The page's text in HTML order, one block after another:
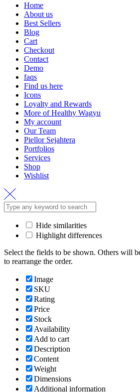
Home
About us
Best Sellers
Blog
Cart
Checkout
Contact
Demo
faqs
Find us here
Icons
Loyalty and Rewards
More of Healthy Wagyu
My account
Our Team
Piellor Sejahtera
Portfolios
Services
Shop
Wishlist
Hide similarities
Highlight differences
Select the fields to be shown. Others will
to rearrange the order.
Image
SKU
Rating
Price
Stock
Availability
Add to cart
Description
Content
Weight
Dimensions
Additional information